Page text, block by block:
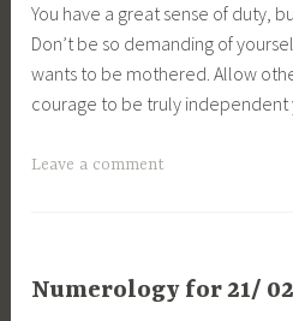
You have a great sense of duty,
Don’t be so demanding of
wants to be mothered. Allow
courage to be truly independent
Leave a comment
Numerology for 21/